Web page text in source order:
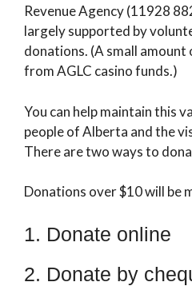
Revenue Agency (11928
largely supported by
donations. (A small
from AGLC casino funds.)
You can help maintain this
people of Alberta and the
There are two ways to
Donations over $10 will be
1. Donate online
2. Donate by